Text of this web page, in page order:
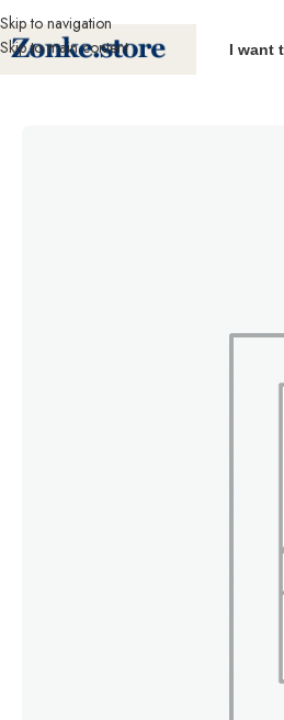
Skip to navigation
Skip to main content
I want
Home Packaging Machines Impulse Sealers